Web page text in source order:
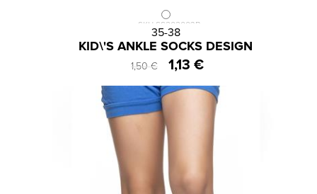
35-38
SKU:SS202003B
KID\'S ANKLE SOCKS DESIGN
1,50 € 1,13 €